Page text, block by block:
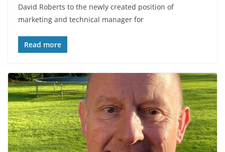
David Roberts to the newly created position of
marketing and technical manager for
Read more